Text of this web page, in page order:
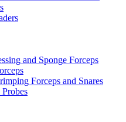
and Sponge Forceps
Forceps and Snares